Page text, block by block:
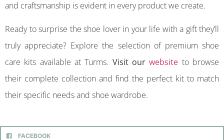
and craftsmanship is evident in every product we create.
Ready to surprise the shoe lover in your life with a gift they’ll
truly appreciate? Explore the selection of premium shoe
care kits available at Turms. Visit ourwebsite to browse
their complete collection and find the perfect kit to match
their specific needs and shoe wardrobe.
FACEBOOK